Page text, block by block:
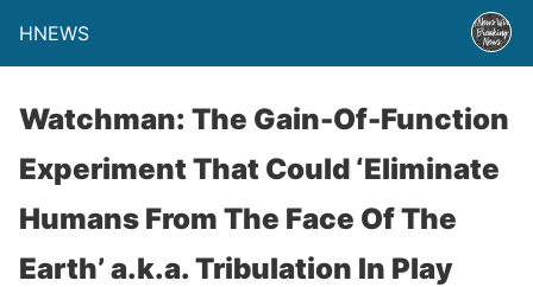
HNEWS
Watchman: The Gain-Of-Function
Experiment That Could ‘Eliminate
Humans From The Face Of The
Earth’ a.k.a. Tribulation In Play